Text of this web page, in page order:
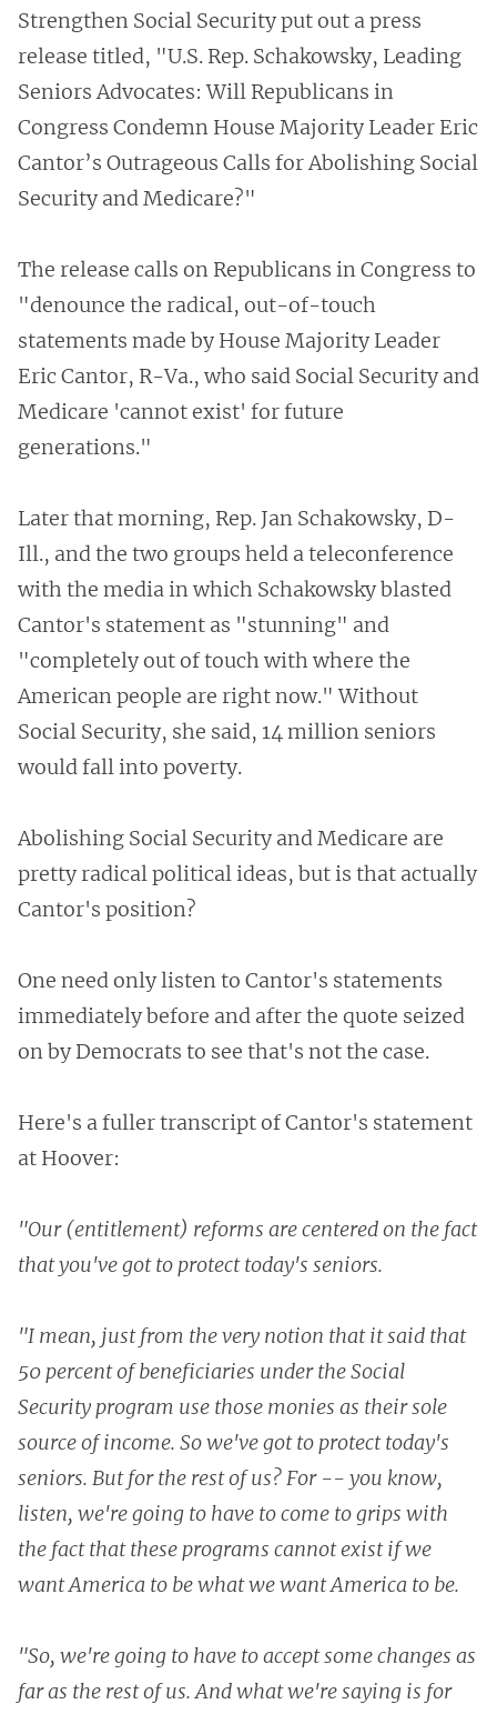
Strengthen Social Security put out a press
release titled, "U.S. Rep. Schakowsky, Leading
Seniors Advocates: Will Republicans in
Congress Condemn House Majority Leader Eric
Cantor’s Outrageous Calls for Abolishing Social
Security and Medicare?"
The release calls on Republicans in Congress to
"denounce the radical, out-of-touch
statements made by House Majority Leader
Eric Cantor, R-Va., who said Social Security and
Medicare 'cannot exist' for future
generations."
Later that morning, Rep. Jan Schakowsky, D-
Ill., and the two groups held a teleconference
with the media in which Schakowsky blasted
Cantor's statement as "stunning" and
"completely out of touch with where the
American people are right now." Without
Social Security, she said, 14 million seniors
would fall into poverty.
Abolishing Social Security and Medicare are
pretty radical political ideas, but is that actually
Cantor's position?
One need only listen to Cantor's statements
immediately before and after the quote seized
on by Democrats to see that's not the case.
Here's a fuller transcript of Cantor's statement
at Hoover:
"Our (entitlement) reforms are centered on the fact
that you've got to protect today's seniors.
"I mean, just from the very notion that it said that
50 percent of beneficiaries under the Social
Security program use those monies as their sole
source of income. So we've got to protect today's
seniors. But for the rest of us? For -- you know,
listen, we're going to have to come to grips with
the fact that these programs cannot exist if we
want America to be what we want America to be.
"So, we're going to have to accept some changes as
far as the rest of us. And what we're saying is for